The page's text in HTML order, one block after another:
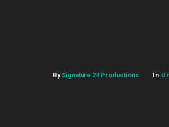
BySignature 24 Productions In